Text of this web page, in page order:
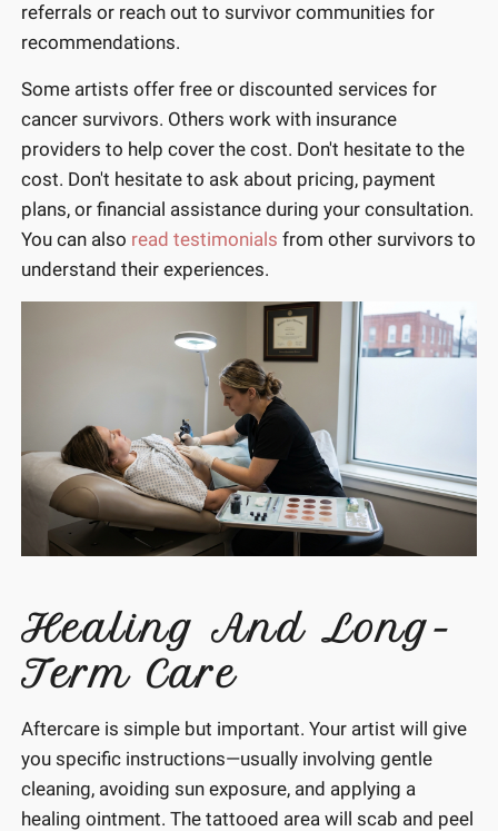
referrals or reach out to survivor communities for
recommendations.
Some artists offer free or discounted services for
cancer survivors. Others work with insurance
providers to help cover the cost. Don't hesitate to the
cost. Don't hesitate to ask about pricing, payment
plans, or financial assistance during your consultation.
You can also read testimonials from other survivors to
understand their experiences.
Healing And Long-
Term Care
Aftercare is simple but important. Your artist will give
you specific instructions—usually involving gentle
cleaning, avoiding sun exposure, and applying a
healing ointment. The tattooed area will scab and peel